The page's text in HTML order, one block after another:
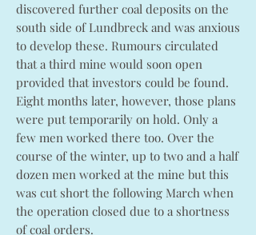
discovered further coal deposits on the
south side of Lundbreck and was anxious
to develop these. Rumours circulated
that a third mine would soon open
provided that investors could be found.
Eight months later, however, those plans
were put temporarily on hold. Only a
few men worked there too. Over the
course of the winter, up to two and a half
dozen men worked at the mine but this
was cut short the following March when
the operation closed due to a shortness
of coal orders.